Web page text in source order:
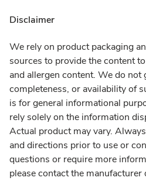
Disclaimer
We rely on product packaging
sources to provide the content
and allergen content. We do not
completeness, or availability of
is for general informational
rely solely on the information
Actual product may vary.
and directions prior to use or
questions or require more
please contact the manufacturer